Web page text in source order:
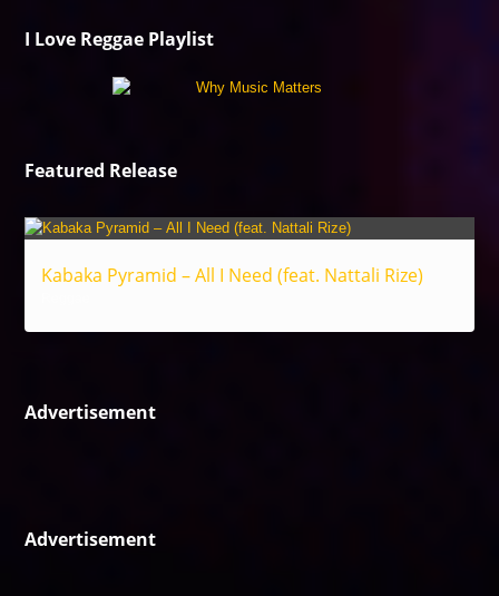
I Love Reggae Playlist
Featured Release
Kabaka Pyramid – All I Need (feat. Nattali Rize)
Advertisement
Advertisement